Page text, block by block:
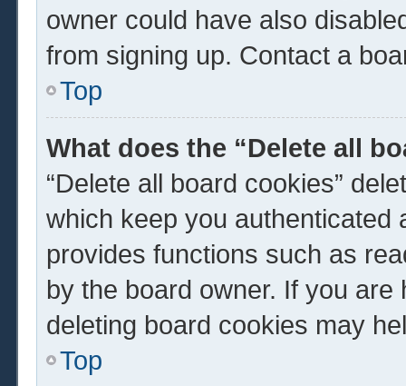
owner could have also
from signing up. Contact a
Top
What does the “Delete all
“Delete all board cookies”
which keep you authenticated
provides functions such as
by the board owner. If you
deleting board cookies may
Top